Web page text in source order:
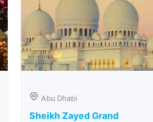
Abu Dhabi
Sheikh Zayed Grand